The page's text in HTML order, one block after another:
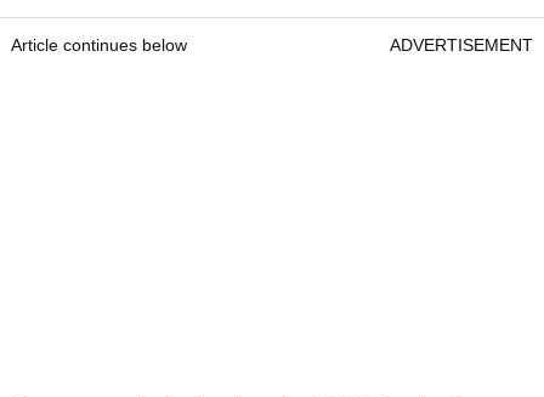
Article continues below ADVERTISEMENT